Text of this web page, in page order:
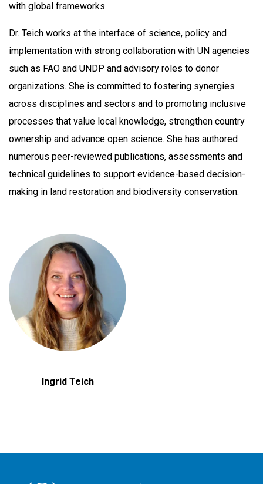
with global frameworks.
Dr. Teich works at the interface of science, policy and
implementation with strong collaboration with UN agencies
such as FAO and UNDP and advisory roles to donor
organizations. She is committed to fostering synergies
across disciplines and sectors and to promoting inclusive
processes that value local knowledge, strengthen country
ownership and advance open science. She has authored
numerous peer-reviewed publications, assessments and
technical guidelines to support evidence-based decision-
making in land restoration and biodiversity conservation.
Ingrid Teich